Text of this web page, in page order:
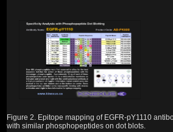
Figure 2. Epitope mapping of EGFR-pY1110
with similar phosphopeptides on dot blots.